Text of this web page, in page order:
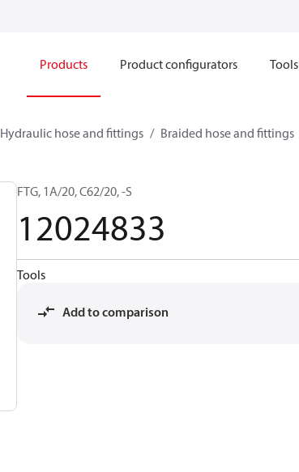
Products Product configurators Tools
Hydraulic hose and fittings Braided hose and fittings
FTG, 1A/20, C62/20, -S
12024833
Tools
Add to comparison